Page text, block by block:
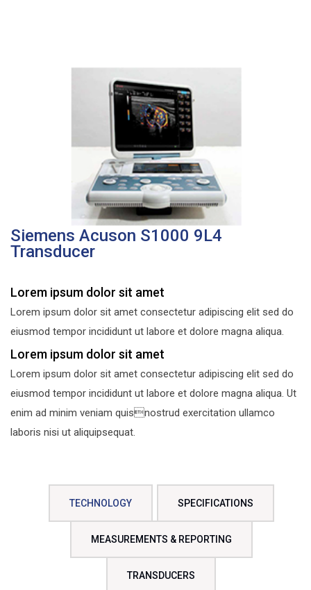
Siemens Acuson S1000 9L4
Transducer
Lorem ipsum dolor sit amet
Lorem ipsum dolor sit amet consectetur adipiscing elit sed do
eiusmod tempor incididunt ut labore et dolore magna aliqua.
Lorem ipsum dolor sit amet
Lorem ipsum dolor sit amet consectetur adipiscing elit sed do
eiusmod tempor incididunt ut labore et dolore magna aliqua. Ut
enim ad minim veniam quisnostrud exercitation ullamco
laboris nisi ut aliquipsequat.
TECHNOLOGY SPECIFICATIONS
MEASUREMENTS & REPORTING
TRANSDUCERS